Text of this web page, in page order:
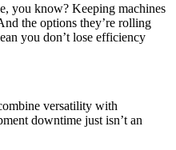
you know? Keeping machines
the options they’re rolling
you don’t lose efficiency
versatility with
downtime just isn’t an